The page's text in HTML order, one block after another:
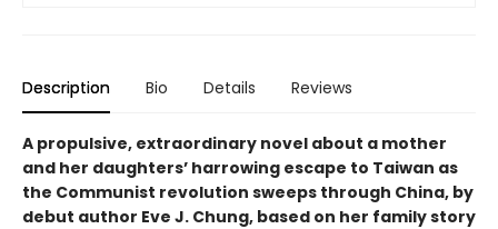
Description Bio Details Reviews
A propulsive, extraordinary novel about a mother
and her daughters’ harrowing escape to Taiwan as
the Communist revolution sweeps through China, by
debut author Eve J. Chung, based on her family story